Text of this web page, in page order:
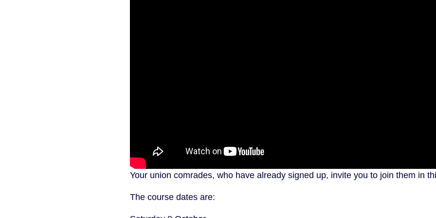
Your union comrades, who have already signed up, invite you to join them in
The course dates are: